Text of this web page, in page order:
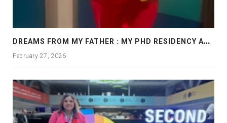
D
REAMS FROM MY FATHER : MY PHD RESIDENCY AT GEORGIA, ALLANTA
February 27, 2026